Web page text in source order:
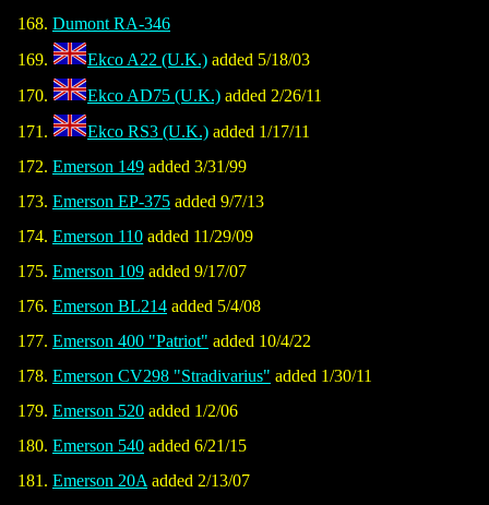
Dumont RA-346
Ekco A22 (U.K.) added 5/18/03
Ekco AD75 (U.K.) added 2/26/11
Ekco RS3 (U.K.) added 1/17/11
Emerson 149 added 3/31/99
Emerson EP-375 added 9/7/13
Emerson 110 added 11/29/09
Emerson 109 added 9/17/07
Emerson BL214 added 5/4/08
Emerson 400 "Patriot" added 10/4/22
Emerson CV298 "Stradivarius" added 1/30/11
Emerson 520 added 1/2/06
Emerson 540 added 6/21/15
Emerson 20A added 2/13/07